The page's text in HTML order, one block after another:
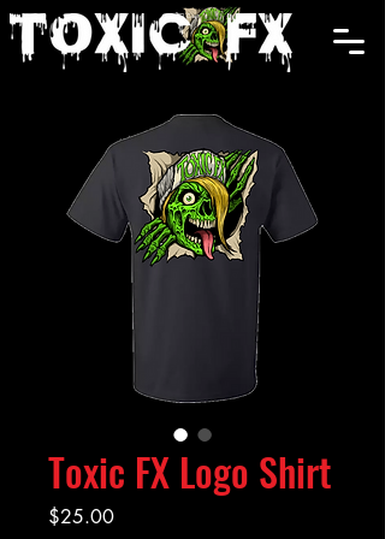
Cart
Toxic FX Logo Shirt
$25.00Price